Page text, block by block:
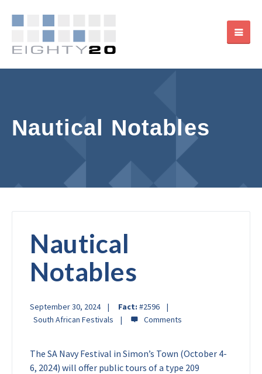
Nautical Notables
Nautical
Notables
September 30, 2024 Fact: #2596
South African Festivals
The SA Navy Festival in Simon’s Town (October 4-
6, 2024) will offer public tours of a type 209